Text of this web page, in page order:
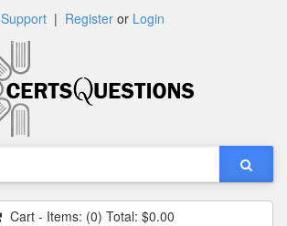
Support| Registeror Login
Cart - Items: (0) Total: $0.00